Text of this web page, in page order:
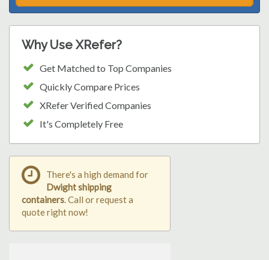
Why Use XRefer?
Get Matched to Top Companies
Quickly Compare Prices
XRefer Verified Companies
It's Completely Free
There's a high demand for
Dwight shipping
containers. Call or request a
quote right now!